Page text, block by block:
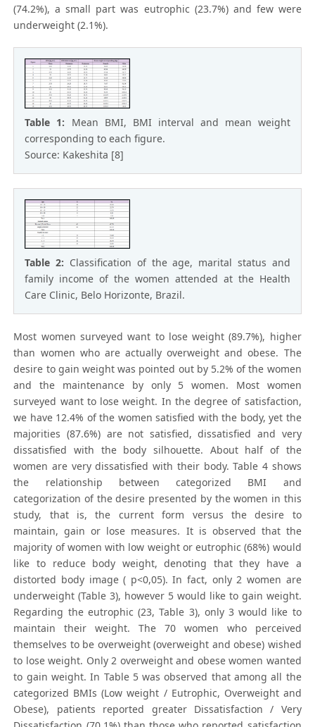
(74.2%), a small part was eutrophic (23.7%) and few were
underweight (2.1%).
Table 1: Mean BMI, BMI interval and mean weight
corresponding to each figure.
Source: Kakeshita [8]
Table 2: Classification of the age, marital status and
family income of the women attended at the Health
Care Clinic, Belo Horizonte, Brazil.
Most women surveyed want to lose weight (89.7%), higher
than women who are actually overweight and obese. The
desire to gain weight was pointed out by 5.2% of the women
and the maintenance by only 5 women. Most women
surveyed want to lose weight. In the degree of satisfaction,
we have 12.4% of the women satisfied with the body, yet the
majorities (87.6%) are not satisfied, dissatisfied and very
dissatisfied with the body silhouette. About half of the
women are very dissatisfied with their body. Table 4 shows
the relationship between categorized BMI and
categorization of the desire presented by the women in this
study, that is, the current form versus the desire to
maintain, gain or lose measures. It is observed that the
majority of women with low weight or eutrophic (68%) would
like to reduce body weight, denoting that they have a
distorted body image ( p<0,05). In fact, only 2 women are
underweight (Table 3), however 5 would like to gain weight.
Regarding the eutrophic (23, Table 3), only 3 would like to
maintain their weight. The 70 women who perceived
themselves to be overweight (overweight and obese) wished
to lose weight. Only 2 overweight and obese women wanted
to gain weight. In Table 5 was observed that among all the
categorized BMIs (Low weight / Eutrophic, Overweight and
Obese), patients reported greater Dissatisfaction / Very